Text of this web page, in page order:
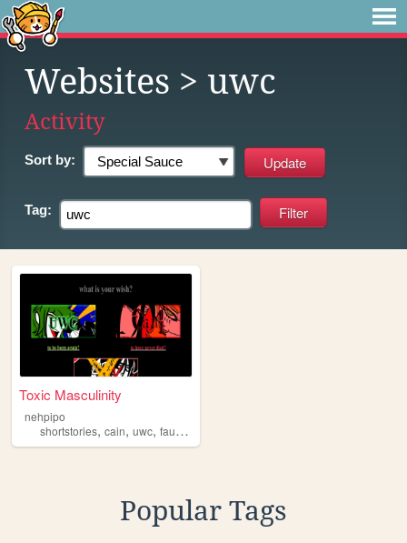
Websites > uwc
Activity
Sort by:
Tag:
Toxic Masculinity
nehpipo
shortstories, cain, uwc, faust ,
Popular Tags